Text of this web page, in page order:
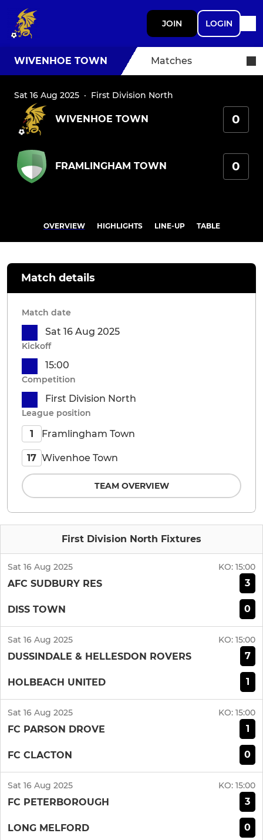
JOIN LOGIN
WIVENHOE TOWN Matches
Sat 16 Aug 2025 · First Division North
WIVENHOE TOWN 0
FRAMLINGHAM TOWN 0
OVERVIEW HIGHLIGHTS LINE-UP TABLE
First Division North Fixtures
Sat 16 Aug 2025 KO: 15:00
AFC SUDBURY RES 3
DISS TOWN 0
Sat 16 Aug 2025 KO: 15:00
DUSSINDALE & HELLESDON ROVERS 7
HOLBEACH UNITED 1
Sat 16 Aug 2025 KO: 15:00
FC PARSON DROVE 1
FC CLACTON 0
Sat 16 Aug 2025 KO: 15:00
FC PETERBOROUGH 3
LONG MELFORD 0
Match details
Match date
Sat 16 Aug 2025
Kickoff
15:00
Competition
First Division North
League position
1 Framlingham Town
17 Wivenhoe Town
TEAM OVERVIEW